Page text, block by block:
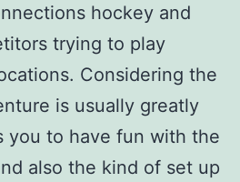
hockey and
trying to play
Considering the
is usually greatly
you to have fun with the
also the kind of set up